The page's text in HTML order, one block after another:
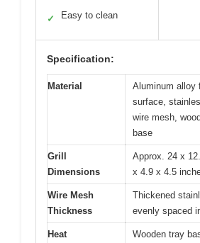
✓ Easy to clean
Specification:
Material
Aluminum alloy
surface,
wire mesh,
base
Grill
Dimensions
Approx. 24 x
x 4.9 x 4.5
Wire Mesh
Thickness
Thickened
evenly spaced
Heat
Wooden tray